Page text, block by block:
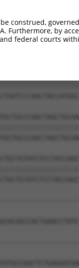
construed,
Furthermore, by
federal courts